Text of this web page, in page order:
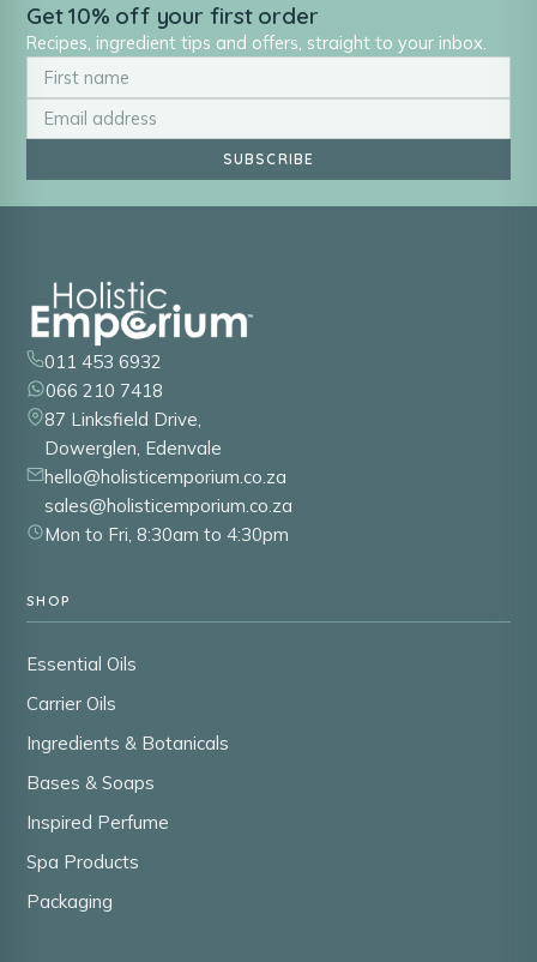
Get 10% off your first order
Recipes, ingredient tips and offers, straight to your inbox.
SUBSCRIBE
011 453 6932
066 210 7418
87 Linksfield Drive,
Dowerglen, Edenvale
hello@holisticemporium.co.za
sales@holisticemporium.co.za
Mon to Fri, 8:30am to 4:30pm
SHOP
Essential Oils
Carrier Oils
Ingredients & Botanicals
Bases & Soaps
Inspired Perfume
Spa Products
Packaging